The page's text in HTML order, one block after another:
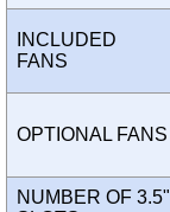
INCLUDED
FANS
OPTIONAL FANS
NUMBER OF 3.5"